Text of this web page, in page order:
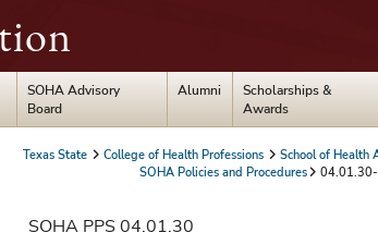
SOHA Advisory
Board
Alumni
Scholarships &
Awards
Texas State College of Health Professions School of Health
SOHA Policies and Procedures
04.01.30-
SOHA PPS 04.01.30